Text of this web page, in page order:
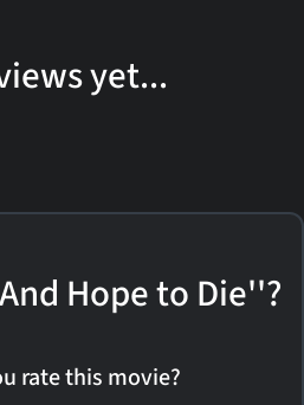
yet...
Hope to Die''?
rate this movie?